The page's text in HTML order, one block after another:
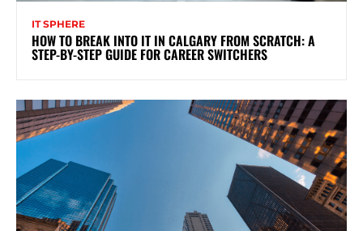
IT SPHERE
HOW TO BREAK INTO IT IN CALGARY FROM SCRATCH: A
STEP-BY-STEP GUIDE FOR CAREER SWITCHERS